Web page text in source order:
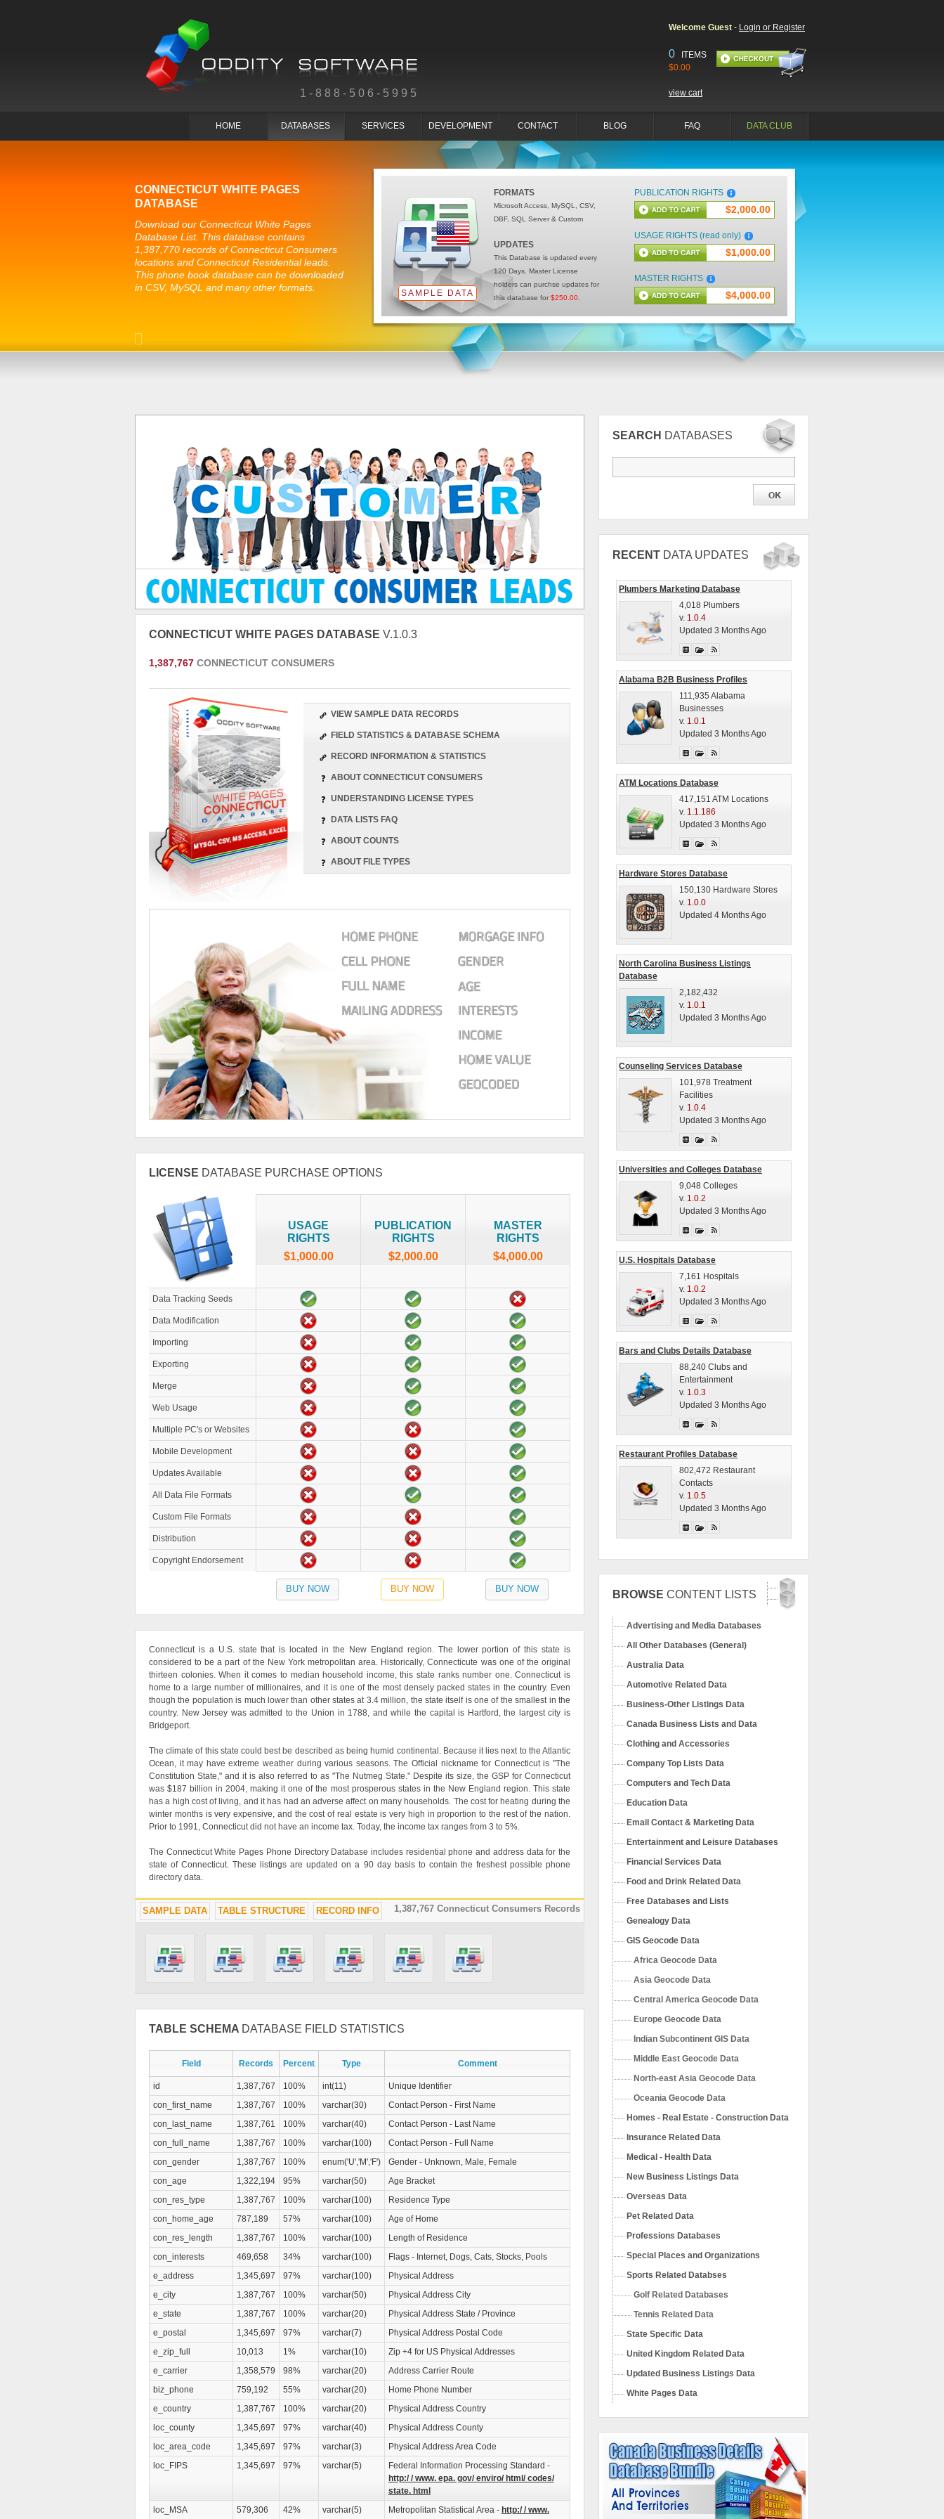
1-888-506-5995
Welcome Guest - Login or Register
0 ITEMS
$0.00
view cart
HOME DATABASES SERVICES DEVELOPMENT CONTACT BLOG FAQ DATA CLUB
CONNECTICUT WHITE PAGES
DATABASE
Download our Connecticut White Pages
Database List. This database contains
1,387,770 records of Connecticut Consumers
locations and Connecticut Residential leads.
This phone book database can be downloaded
in CSV, MySQL and many other formats.
SAMPLE DATA
FORMATS
Microsoft Access, MySQL, CSV,
DBF, SQL Server & Custom
UPDATES
This Database is updated every
120 Days. Master License
holders can purchse updates for
this database for $250.00
PUBLICATION RIGHTS
$2,000.00
USAGE RIGHTS (read only)
$1,000.00
MASTER RIGHTS
$4,000.00
CONNECTICUT WHITE PAGES DATABASE V.1.0.3
1,387,767 CONNECTICUT CONSUMERS
VIEW SAMPLE DATA RECORDS
FIELD STATISTICS & DATABASE SCHEMA
RECORD INFORMATION & STATISTICS
ABOUT CONNECTICUT CONSUMERS
UNDERSTANDING LICENSE TYPES
DATA LISTS FAQ
ABOUT COUNTS
ABOUT FILE TYPES
LICENSE DATABASE PURCHASE OPTIONS
USAGE
RIGHTS
$1,000.00
PUBLICATION
RIGHTS
$2,000.00
MASTER
RIGHTS
$4,000.00
Data Tracking Seeds
Data Modification
Importing
Exporting
Merge
Web Usage
Multiple PC's or Websites
Mobile Development
Updates Available
All Data File Formats
Custom File Formats
Distribution
Copyright Endorsement
BUY NOW BUY NOW BUY NOW
Connecticut is a U.S. state that is located in the New England region. The lower portion of this state is
considered to be a part of the New York metropolitan area. Historically, Connecticute was one of the original
thirteen colonies. When it comes to median household income, this state ranks number one. Connecticut is
home to a large number of millionaires, and it is one of the most densely packed states in the country. Even
though the population is much lower than other states at 3.4 million, the state itself is one of the smallest in the
country. New Jersey was admitted to the Union in 1788, and while the capital is Hartford, the largest city is
Bridgeport.
The climate of this state could best be described as being humid continental. Because it lies next to the Atlantic
Ocean, it may have extreme weather during various seasons. The Official nickname for Connecticut is "The
Constitution State," and it is also referred to as "The Nutmeg State." Despite its size, the GSP for Connecticut
was $187 billion in 2004, making it one of the most prosperous states in the New England region. This state
has a high cost of living, and it has had an adverse affect on many households. The cost for heating during the
winter months is very expensive, and the cost of real estate is very high in proportion to the rest of the nation.
Prior to 1991, Connecticut did not have an income tax. Today, the income tax ranges from 3 to 5%.
The Connecticut White Pages Phone Directory Database includes residential phone and address data for the
state of Connecticut. These listings are updated on a 90 day basis to contain the freshest possible phone
directory data.
1,387,767 Connecticut Consumers Records
SAMPLE DATA TABLE STRUCTURE RECORD INFO
TABLE SCHEMA DATABASE FIELD STATISTICS
Field Records Percent Type Comment
id 1,387,767 100% int(11)
Unique Identifier
con_first_name
1,387,767 100% varchar(30)
Contact Person - First Name
con_last_name
1,387,761 100% varchar(40)
Contact Person - Last Name
con_full_name
1,387,767 100% varchar(100)
Contact Person - Full Name
con_gender
1,387,767 100% enum('U','M','F')
Gender - Unknown, Male, Female
con_age
1,322,194 95% varchar(50)
Age Bracket
con_res_type
1,387,767 100% varchar(100)
Residence Type
con_home_age
787,189 57% varchar(100)
Age of Home
con_res_length
1,387,767 100% varchar(100)
Length of Residence
con_interests
469,658 34% varchar(100)
Flags - Internet, Dogs, Cats, Stocks, Pools
e_address
1,345,697 97% varchar(100)
Physical Address
e_city
1,387,767 100% varchar(50)
Physical Address City
e_state
1,387,767 100% varchar(20)
Physical Address State / Province
e_postal
1,345,697 97% varchar(7)
Physical Address Postal Code
e_zip_full
10,013 1% varchar(10)
Zip +4 for US Physical Addresses
e_carrier
1,358,579 98% varchar(20)
Address Carrier Route
biz_phone
759,192 55% varchar(20)
Home Phone Number
e_country
1,387,767 100% varchar(20)
Physical Address Country
loc_county
1,345,697 97% varchar(40)
Physical Address County
loc_area_code
1,345,697 97% varchar(3)
Physical Address Area Code
loc_FIPS
1,345,697 97% varchar(5)
Federal Information Processing Standard -
http:/ / www. epa. gov/ enviro/ html/ codes/
state. html
loc_MSA
579,306 42% varchar(5) Metropolitan Statistical Area - http:/ / www.
SEARCH DATABASES
RECENT DATA UPDATES
Plumbers Marketing Database
4,018 Plumbers
v. 1.0.4
Updated 3 Months Ago
Alabama B2B Business Profiles
111,935 Alabama
Businesses
v. 1.0.1
Updated 3 Months Ago
ATM Locations Database
417,151 ATM Locations
v. 1.1.186
Updated 3 Months Ago
Hardware Stores Database
150,130 Hardware Stores
v. 1.0.0
Updated 4 Months Ago
North Carolina Business Listings
Database
2,182,432
v. 1.0.1
Updated 3 Months Ago
Counseling Services Database
101,978 Treatment
Facilities
v. 1.0.4
Updated 3 Months Ago
Universities and Colleges Database
9,048 Colleges
v. 1.0.2
Updated 3 Months Ago
U.S. Hospitals Database
7,161 Hospitals
v. 1.0.2
Updated 3 Months Ago
Bars and Clubs Details Database
88,240 Clubs and
Entertainment
v. 1.0.3
Updated 3 Months Ago
Restaurant Profiles Database
802,472 Restaurant
Contacts
v. 1.0.5
Updated 3 Months Ago
BROWSE CONTENT LISTS
Advertising and Media Databases
All Other Databases (General)
Australia Data
Automotive Related Data
Business-Other Listings Data
Canada Business Lists and Data
Clothing and Accessories
Company Top Lists Data
Computers and Tech Data
Education Data
Email Contact & Marketing Data
Entertainment and Leisure Databases
Financial Services Data
Food and Drink Related Data
Free Databases and Lists
Genealogy Data
GIS Geocode Data
Africa Geocode Data
Asia Geocode Data
Central America Geocode Data
Europe Geocode Data
Indian Subcontinent GIS Data
Middle East Geocode Data
North-east Asia Geocode Data
Oceania Geocode Data
Homes - Real Estate - Construction Data
Insurance Related Data
Medical - Health Data
New Business Listings Data
Overseas Data
Pet Related Data
Professions Databases
Special Places and Organizations
Sports Related Databses
Golf Related Databases
Tennis Related Data
State Specific Data
United Kingdom Related Data
Updated Business Listings Data
White Pages Data